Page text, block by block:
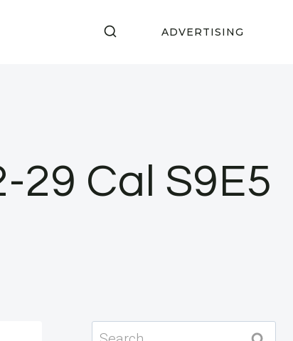
ADVERTISING
29 Cal S9E5
Search